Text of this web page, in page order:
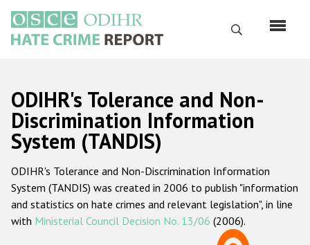
main
content
Search
Русский
Main
navigation
Home
About us
ODIHR's mandate
ODIHR's methodology
ODIHR's Tolerance and Non-
Discrimination Information
System (TANDIS)
ODIHR's Tolerance and Non-Discrimination Information
System (TANDIS) was created in 2006 to publish "information
and statistics on hate crimes and relevant legislation", in line
with Ministerial Council Decision No. 13/06 (2006).